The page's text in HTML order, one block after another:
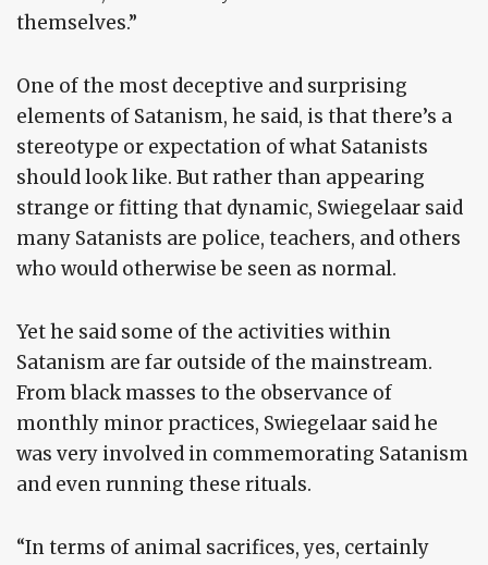
themselves.”
One of the most deceptive and surprising
elements of Satanism, he said, is that there’s a
stereotype or expectation of what Satanists
should look like. But rather than appearing
strange or fitting that dynamic, Swiegelaar said
many Satanists are police, teachers, and others
who would otherwise be seen as normal.
Yet he said some of the activities within
Satanism are far outside of the mainstream.
From black masses to the observance of
monthly minor practices, Swiegelaar said he
was very involved in commemorating Satanism
and even running these rituals.
“In terms of animal sacrifices, yes, certainly